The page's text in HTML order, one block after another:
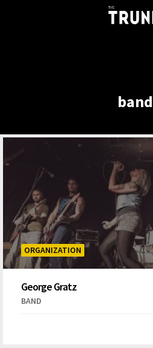
band
ORGANIZATION
George Gratz
BAND